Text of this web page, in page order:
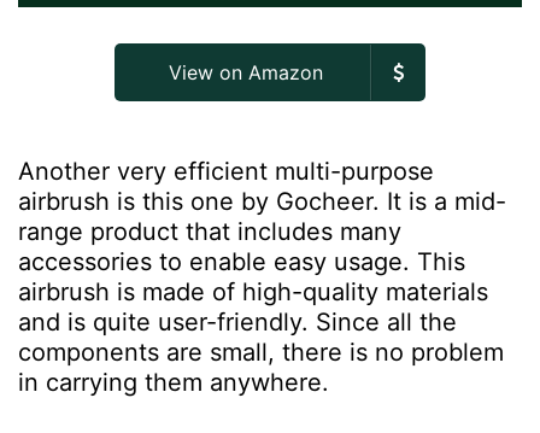
View on Amazon
Another very efficient multi-purpose
airbrush is this one by Gocheer. It is a mid-
range product that includes many
accessories to enable easy usage. This
airbrush is made of high-quality materials
and is quite user-friendly. Since all the
components are small, there is no problem
in carrying them anywhere.